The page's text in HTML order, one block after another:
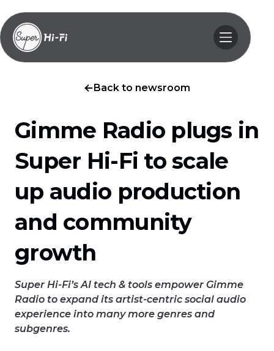
Back to newsroom
Gimme Radio plugs in
Super Hi-Fi to scale
up audio production
and community
growth
Super Hi-Fi’s AI tech & tools empower Gimme
Radio to expand its artist-centric social audio
experience into many more genres and
subgenres.